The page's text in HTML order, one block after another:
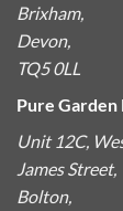
Brixham,
Devon,
TQ5 0LL
Pure
Unit 12C,
James Street,
Bolton,